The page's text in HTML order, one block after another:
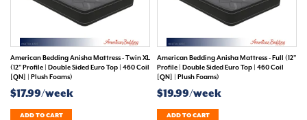
American Bedding Anisha Mattress - Twin XL
(12" Profile | Double Sided Euro Top | 460 Coil
[QN] | Plush Foams)
$17.99/week
ADD TO CART
American Bedding Anisha Mattress - Full (12"
Profile | Double Sided Euro Top | 460 Coil
[QN] | Plush Foams)
$19.99/week
ADD TO CART